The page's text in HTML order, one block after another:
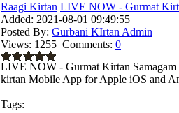
Raagi Kirtan LIVE NOW - Gurmat
Added: 2021-08-01 09:49:55
Posted By: Gurbani KIrtan Admin
Views: 1255 Comments: 0
LIVE NOW - Gurmat Kirtan Samagam
kirtan Mobile App for Apple iOS and
Tags: